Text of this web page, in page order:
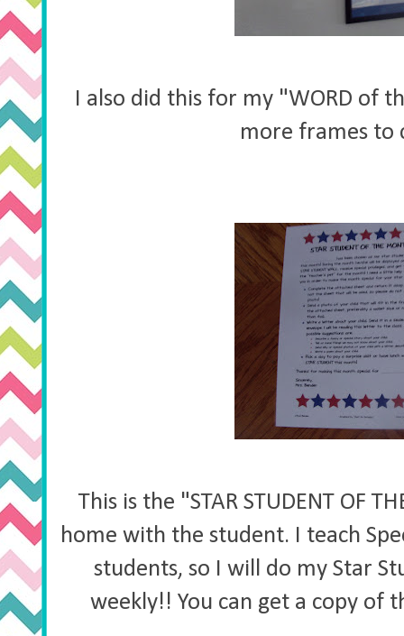
I also did this for my "WORD of
more frames to
This is the "STAR STUDENT OF
home with the student. I teach
students, so I will do my Star
weekly!! You can get a copy of